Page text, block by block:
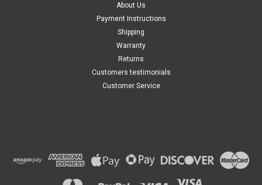
About Us
Payment Instructions
Shipping
Warranty
Returns
Customers testimonials
Customer Service